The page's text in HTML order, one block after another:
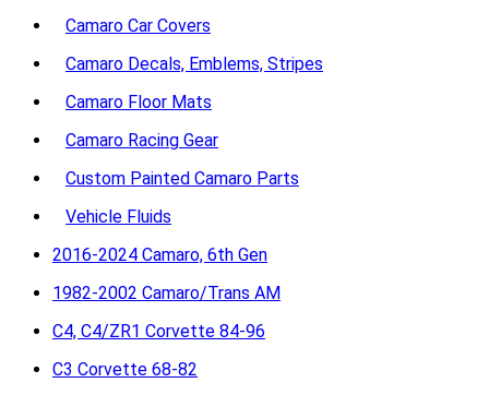
Camaro Car Covers
Camaro Decals, Emblems, Stripes
Camaro Floor Mats
Camaro Racing Gear
Custom Painted Camaro Parts
Vehicle Fluids
2016-2024 Camaro, 6th Gen
1982-2002 Camaro/Trans AM
C4, C4/ZR1 Corvette 84-96
C3 Corvette 68-82